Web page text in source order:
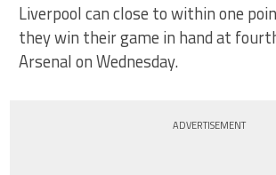
Liverpool can close to within one
they win their game in hand at
Arsenal on Wednesday.
ADVERTISEMENT